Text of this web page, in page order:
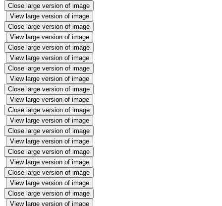
Close large version of image
View large version of image
Close large version of image
View large version of image
Close large version of image
View large version of image
Close large version of image
View large version of image
Close large version of image
View large version of image
Close large version of image
View large version of image
Close large version of image
View large version of image
Close large version of image
View large version of image
Close large version of image
View large version of image
Close large version of image
View large version of image